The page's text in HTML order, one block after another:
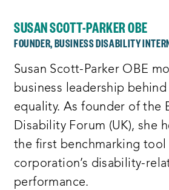
SUSAN SCOTT-PARKER OBE
FOUNDER, BUSINESS DISABILITY
Susan Scott-Parker OBE
business leadership
equality. As founder of the
Disability Forum (UK), she
the first benchmarking tool
corporation’s disability-
performance.